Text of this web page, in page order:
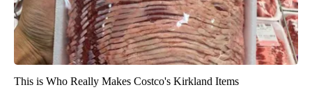
This is Who Really Makes Costco's Kirkland Items